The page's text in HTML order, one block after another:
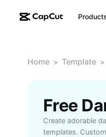
Home > Template >
Free
Create adorable
templates.